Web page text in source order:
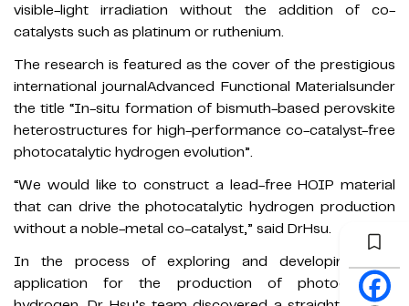
visible-light irradiation without the addition of co-
catalysts such as platinum or ruthenium.
The research is featured as the cover of the prestigious
international journalAdvanced Functional Materialsunder
the title “In-situ formation of bismuth-based perovskite
heterostructures for high-performance co-catalyst-free
photocatalytic hydrogen evolution”.
“We would like to construct a lead-free HOIP material
that can drive the photocatalytic hydrogen production
without a noble-metal co-catalyst,” said DrHsu.
In the process of exploring and developing their
application for the production of photocatalytic